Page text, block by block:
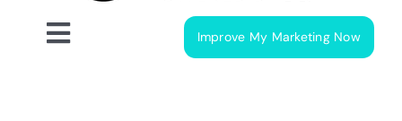
Toggle
Improve My Marketing Now